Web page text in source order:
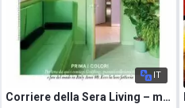
IT
Corriere della Sera Living – marzo 2021